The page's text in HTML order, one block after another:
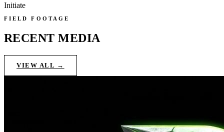
Initiate
FIELD FOOTAGE
RECENT MEDIA
VIEW ALL →